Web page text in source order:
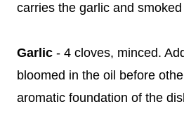
carries the garlic and
Garlic - 4 cloves, minced.
bloomed in the oil before
aromatic foundation of the